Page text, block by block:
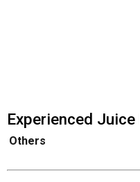
Experienced
Others